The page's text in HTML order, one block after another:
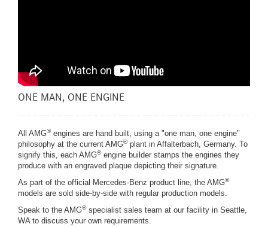
ONE MAN, ONE ENGINE
All AMG®engines are hand built, using a "one man, one engine"
philosophy at the current AMG®plant in Affalterbach, Germany. To
signify this, each AMG®engine builder stamps the engines they
produce with an engraved plaque depicting their signature.
As part of the official Mercedes-Benz product line, the AMG®
models are sold side-by-side with regular production models.
Speak to the AMG®specialist sales team at our facility in Seattle,
WA to discuss your own requirements.